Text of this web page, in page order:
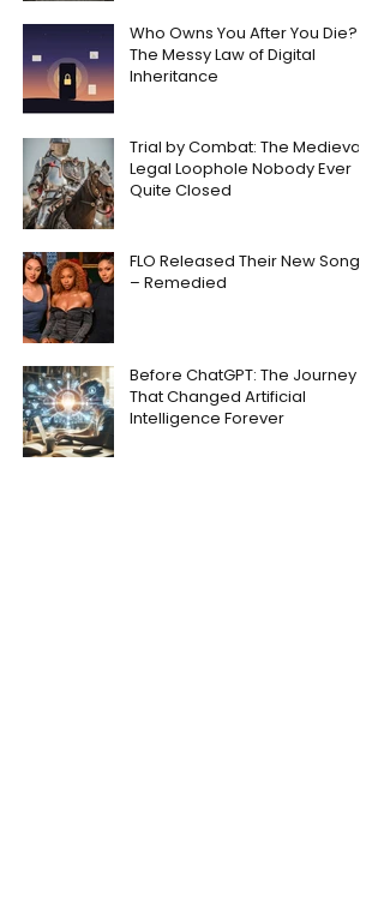
Who Owns You After You Die?
The Messy Law of Digital
Inheritance
Trial by Combat: The Medieval
Legal Loophole Nobody Ever
Quite Closed
FLO Released Their New Song
– Remedied
Before ChatGPT: The Journey
That Changed Artificial
Intelligence Forever